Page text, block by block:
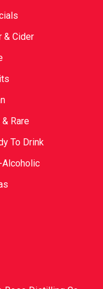
& Cider
& Rare
To Drink
Alcoholic